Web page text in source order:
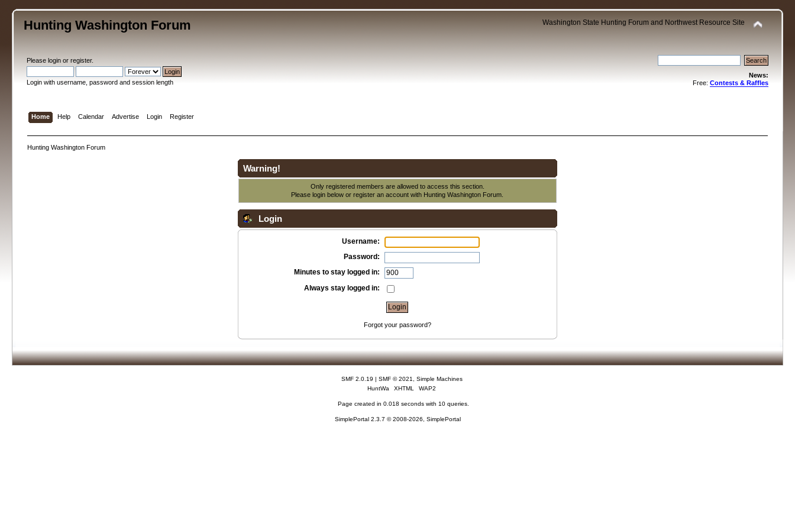
Hunting Washington Forum Washington State Hunting Forum and Northwest Resource Site
Pleaselogin orregister.
Login with username, password and session length
News:
Free: Contests & Raffles
Home Help Calendar Advertise Login Register
Hunting Washington Forum
Warning!
Only registered members are allowed to access this section.
Please login below orregister an account with Hunting Washington Forum.
Login
Username:
Password:
Minutes to stay logged in:
Always stay logged in:
Forgot your password?
SMF 2.0.19 | SMF © 2021
Simple Machines
HuntWa
XHTML WAP2
Page created in 0.018 seconds with 10 queries.
SimplePortal 2.3.7 © 2008-2026, SimplePortal